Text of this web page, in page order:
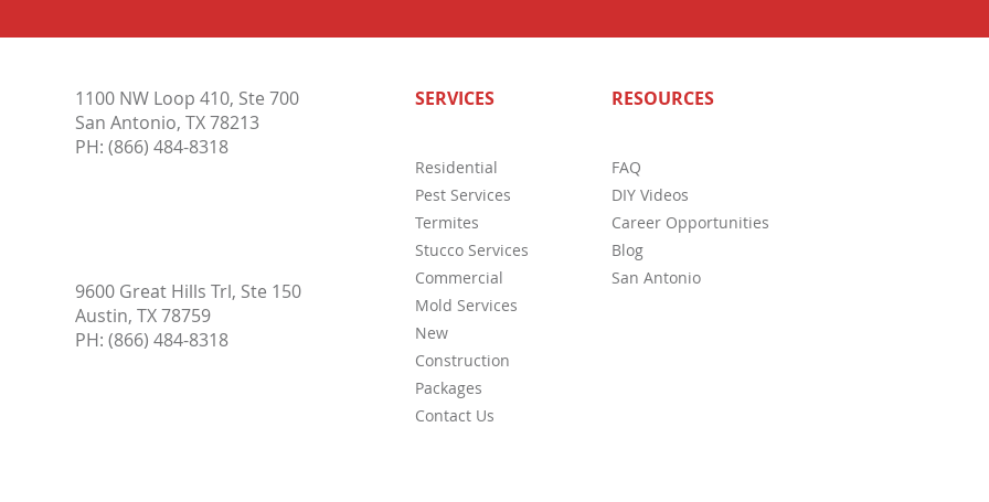
What is Thermal Imaging?
Inspection
1100 NW Loop 410, Ste 700
San Antonio, TX 78213
PH: (866) 484-8318
9600 Great Hills Trl, Ste 150
Austin, TX 78759
PH: (866) 484-8318
SERVICES
Residential
Pest Services
Termites
Stucco Services
Commercial
Mold Services
New
Construction
Packages
Contact Us
RESOURCES
FAQ
DIY Videos
Career Opportunities
Blog
San Antonio